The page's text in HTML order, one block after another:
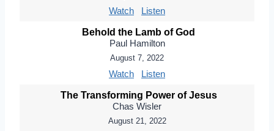
Watch Listen
Behold the Lamb of God
Paul Hamilton
August 7, 2022
Watch Listen
The Transforming Power of Jesus
Chas Wisler
August 21, 2022